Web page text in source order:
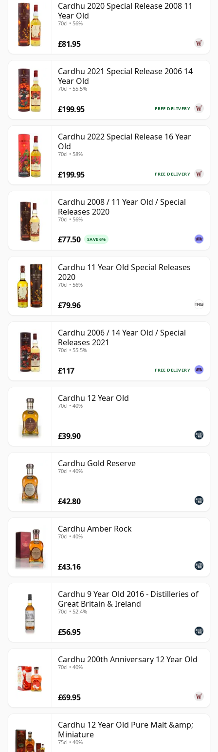
Cardhu 2020 Special Release 2008 11
Year Old
70cl • 56%
£81.95
Cardhu 2021 Special Release 2006 14
Year Old
70cl • 55.5%
FREE DELIVERY
£199.95
Cardhu 2022 Special Release 16 Year
Old
70cl • 58%
FREE DELIVERY
£199.95
Cardhu 2008 / 11 Year Old / Special
Releases 2020
70cl • 56%
£77.50 SAVE 6%
Cardhu 11 Year Old Special Releases
2020
70cl • 56%
£79.96
Cardhu 2006 / 14 Year Old / Special
Releases 2021
70cl • 55.5%
FREE DELIVERY
£117
Cardhu 12 Year Old
70cl • 40%
£39.90
Cardhu Gold Reserve
70cl • 40%
£42.80
Cardhu Amber Rock
70cl • 40%
£43.16
Cardhu 9 Year Old 2016 - Distilleries of
Great Britain & Ireland
70cl • 52.4%
£56.95
Cardhu 200th Anniversary 12 Year Old
70cl • 40%
£69.95
Cardhu 12 Year Old Pure Malt &amp;
Miniature
75cl • 40%